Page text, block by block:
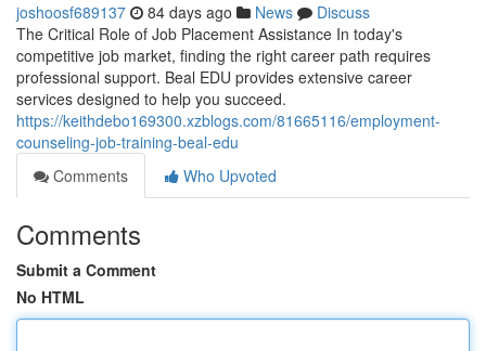
joshoosf689137 84 days ago News
Discuss
The Critical Role of Job Placement Assistance In today's
competitive job market, finding the right career path requires
professional support. Beal EDU provides extensive career
services designed to help you succeed.
https://keithdebo169300.xzblogs.com/81665116/employment-
counseling-job-training-beal-edu
Comments
Who Upvoted
Comments
Submit a Comment
No HTML